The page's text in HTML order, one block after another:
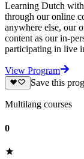
Learning Dutch
through our online
anywhere else, our
content as our in-
participating in live
View Program
Save this
Multilang courses
0